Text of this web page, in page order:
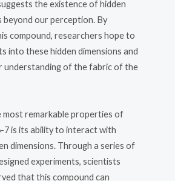
the existence of hidden
beyond our perception. By
compound, researchers hope to
into these hidden dimensions and
understanding of the fabric of the
most remarkable properties of
7 is its ability to interact with
dimensions. Through a series of
experiments, scientists
that this compound can